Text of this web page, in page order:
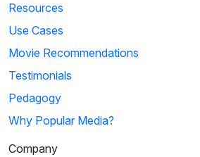
Resources
Use Cases
Movie Recommendations
Testimonials
Pedagogy
Why Popular Media?
Company